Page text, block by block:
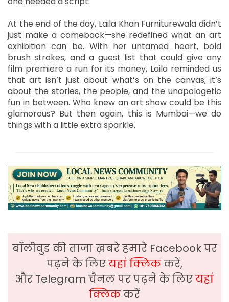
At the end of the day, Laila Khan Furniturewala didn’t
just make a comeback—she redefined what an art
exhibition can be. With her untamed heart, bold
brush strokes, and a guest list that could give any
film premiere a run for its money, Laila reminded us
that art isn’t just about what’s on the canvas; it’s
about the stories, the people, and the unapologetic
fun in between. Who knew an art show could be this
glamorous? But then again, this is Mumbai—we do
things with a little extra sparkle.
बॉलीवुड की ताजा ख़बरे हमारे Facebook पर
पढ़ने के लिएयहां क्लिककरें,
और Telegram चैनल पर पढ़ने के लिएयहां
क्लिककरें